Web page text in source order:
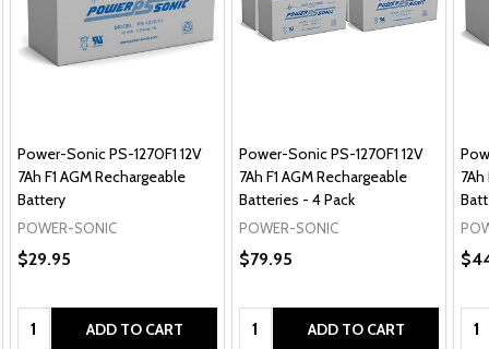
Power-Sonic PS-1270F1 12V
7Ah F1 AGM Rechargeable
Battery
POWER-SONIC
$29.95
Quantity: ADD TO CART
Power-Sonic PS-1270F1 12V
7Ah F1 AGM Rechargeable
Batteries - 4 Pack
POWER-SONIC
$79.95
Quantity: ADD TO CART